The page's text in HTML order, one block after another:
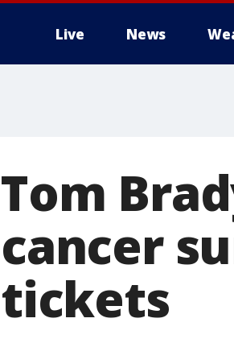
Live News
Tom
cancer
tickets